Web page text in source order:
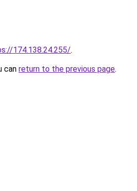
174.138.24.255/.
can return to the previous page.